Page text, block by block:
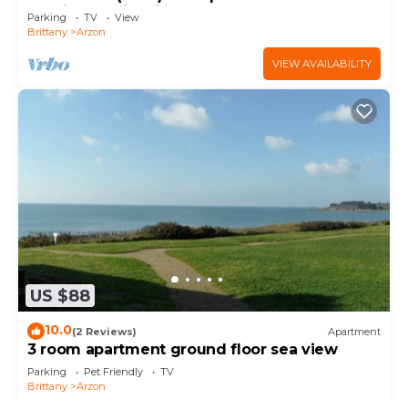
(equipped with fiber)
Parking TV
View
Brittany
Arzon
VIEW AVAILABILITY
US $88
10.0(2 Reviews) Apartment
3 room apartment ground floor sea view
Parking Pet Friendly
TV
Brittany
Arzon